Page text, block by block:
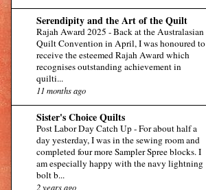
Serendipity and the Art of the Quilt
Rajah Award 2025 -Back at the Australasian
Quilt Convention in April, I was honoured to
receive the esteemed Rajah Award which
recognises outstanding achievement in
quilti...
11 months ago
Sister's Choice Quilts
Post Labor Day Catch Up-For about half a
day yesterday, I was in the sewing room and
completed four more Sampler Spree blocks. I
am especially happy with the navy lightning
bolt b...
2 years ago